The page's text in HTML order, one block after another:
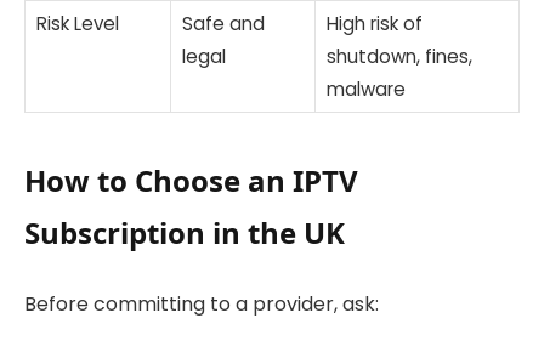
Risk Level
Safe and
legal
High risk of
shutdown, fines,
malware
How to Choose an IPTV
Subscription in the UK
Before committing to a provider, ask: